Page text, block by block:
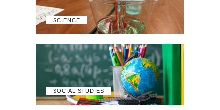
SCIENCE
SOCIAL STUDIES